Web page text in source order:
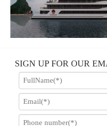
SIGN UP FOR OUR